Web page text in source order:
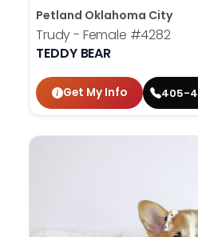
Petland Oklahoma City
Trudy - Female #4282
TEDDY BEAR
Get My Info 405-